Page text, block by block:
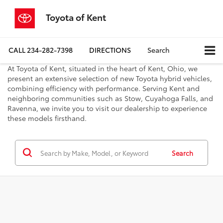
Toyota of Kent
CALL234-282-7398 DIRECTIONS
Search
At Toyota of Kent, situated in the heart of Kent, Ohio, we
present an extensive selection of new Toyota hybrid vehicles,
combining efficiency with performance. Serving Kent and
neighboring communities such as Stow, Cuyahoga Falls, and
Ravenna, we invite you to visit our dealership to experience
these models firsthand.
Search